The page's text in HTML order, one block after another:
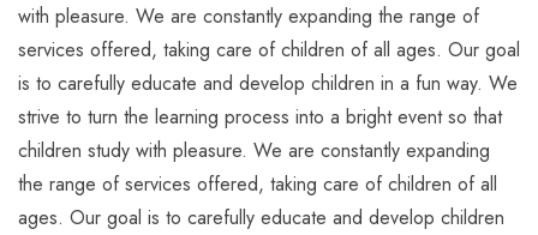
with pleasure. We are constantly expanding the range of
services offered, taking care of children of all ages. Our goal
is to carefully educate and develop children in a fun way. We
strive to turn the learning process into a bright event so that
children study with pleasure. We are constantly expanding
the range of services offered, taking care of children of all
ages. Our goal is to carefully educate and develop children